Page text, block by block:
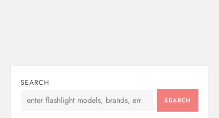
SEARCH
SEARCH